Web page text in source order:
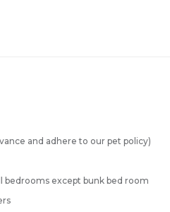
and adhere to our pet policy)
bedrooms except bunk bed room